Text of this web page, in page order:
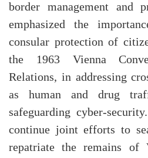
border management and
emphasized the
consular protection of
the 1963 Vienna
Relations, in addressing
as human and drug
safeguarding cyber-
continue joint efforts to
repatriate the remains of